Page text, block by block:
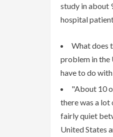
study in about
hospital
What does
problem in the
have to do with
"About 10
there was a
fairly quiet
United States